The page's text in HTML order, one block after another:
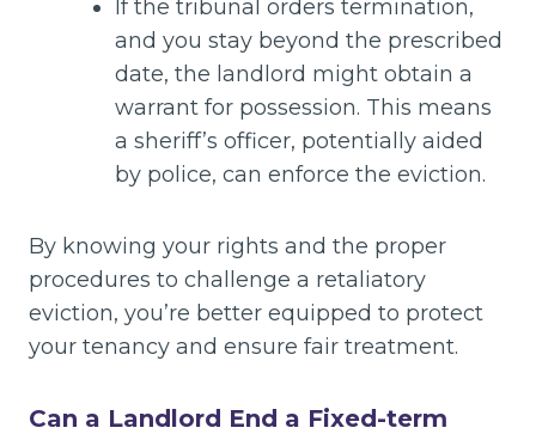
If the tribunal orders termination,
and you stay beyond the prescribed
date, the landlord might obtain a
warrant for possession. This means
a sheriff’s officer, potentially aided
by police, can enforce the eviction.
By knowing your rights and the proper
procedures to challenge a retaliatory
eviction, you’re better equipped to protect
your tenancy and ensure fair treatment.
Can a Landlord End a Fixed-term